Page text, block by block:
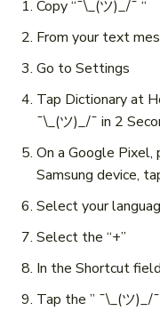
Copy “¯\_(ツ)_/¯ “
From your text
Go to Settings
Tap Dictionary at
¯\_(ツ)_/¯ in 2
On a Google Pixel,
Samsung device,
Select your
Select the “+”
In the Shortcut
Tap the ” ¯\_(ツ)_/